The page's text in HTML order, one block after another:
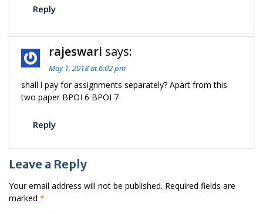
Reply
rajeswari says:
May 1, 2018 at 6:02 pm
shall i pay for assignments separately? Apart from this
two paper BPOI 6 BPOI 7
Reply
Leave a Reply
Your email address will not be published. Required fields are
marked *